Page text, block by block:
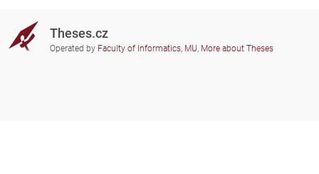
Theses.cz
Operated by Faculty of Informatics, MU, More about Theses